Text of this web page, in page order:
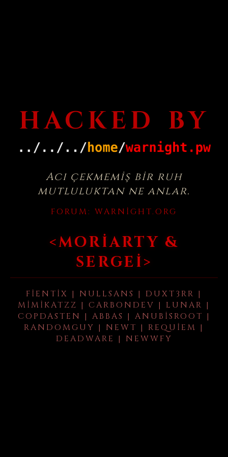
HACKED BY
Acı çekmemiş bir ruh
mutluluktan ne anlar.
FORUM: WARNIGHT.ORG
<MORIARTY &
SERGEI>
FIENTIX | NULLSANS | DUXT3RR |
MIMIKATZZ | CARBONDEV | LUNAR |
COPDASTEN | ABBAS | ANUBISROOT |
RANDOMGUY | NEWT | REQUIEM |
DEADWARE | NEWWFY